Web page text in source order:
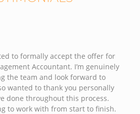
to formally accept the offer for
Accountant. I’m genuinely
the team and look forward to
wanted to thank you personally
done throughout this process.
to work with from start to finish.